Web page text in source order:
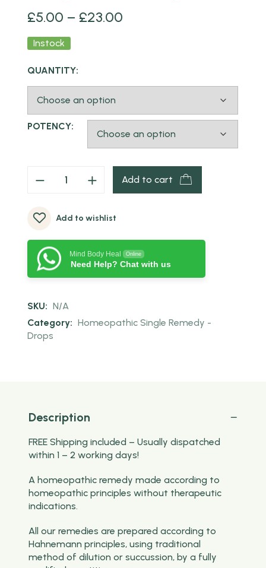
£5.00 – £23.00
Instock
QUANTITY:
POTENCY:
Add to cart
Add to wishlist
Mind Body Heal Online
Need Help? Chat with us
SKU: N/A
Category: Homeopathic Single Remedy -
Drops
Description
FREE Shipping included – Usually dispatched
within 1 – 2 working days!
A homeopathic remedy made according to
homeopathic principles without therapeutic
indications.
All our remedies are prepared according to
Hahnemann principles, using traditional
method of dilution or succussion, by a fully